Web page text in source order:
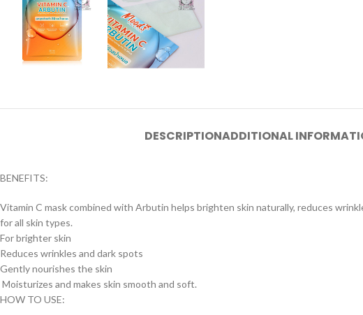
DESCRIPTIONADDITIONAL
BENEFITS:
Vitamin C mask combined with Arbutin helps brighten skin naturally, reduces
for all skin types.
For brighter skin
Reduces wrinkles and dark spots
Gently nourishes the skin
Moisturizes and makes skin smooth and soft.
HOW TO USE: